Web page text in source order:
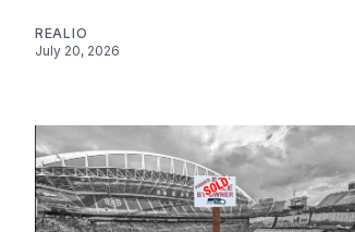
REALIO
July 20, 2026